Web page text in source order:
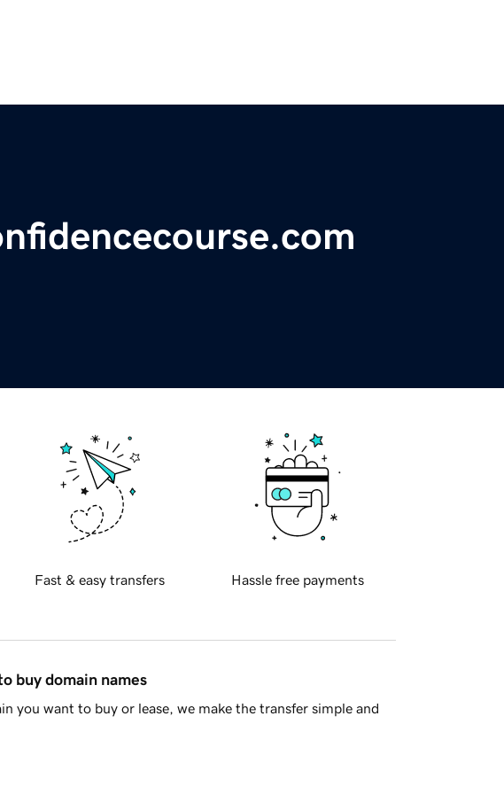
Fast & easy transfers Hassle free payments
buy domain names
you want to buy or lease, we make the transfer simple and